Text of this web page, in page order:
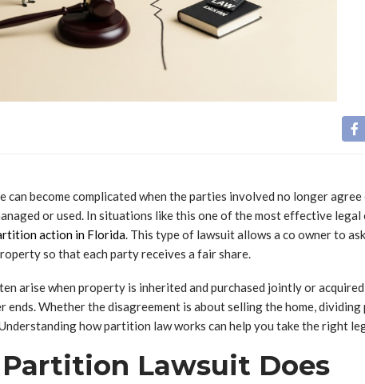
can become complicated when the parties involved no longer agree
or used. In situations like this one of the most effective legal
action in Florida. This type of lawsuit allows a co owner to
so that each party receives a fair share.
arise when property is inherited and purchased jointly or
Whether the disagreement is about selling the home,
how partition law works can help you take the right
Lawsuit Does